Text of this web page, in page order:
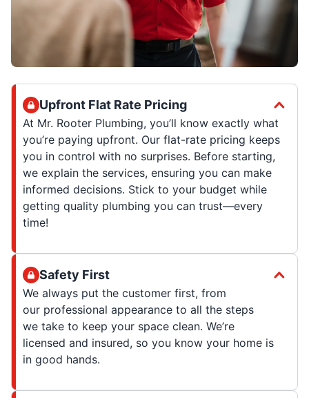
Upfront Flat Rate Pricing
At Mr. Rooter Plumbing, you’ll know exactly what
you’re paying upfront. Our flat-rate pricing keeps
you in control with no surprises. Before starting,
we explain the services, ensuring you can make
informed decisions. Stick to your budget while
getting quality plumbing you can trust—every
time!
Safety First
We always put the customer first, from
our professional appearance to all the steps
we take to keep your space clean. We’re
licensed and insured, so you know your home is
in good hands.